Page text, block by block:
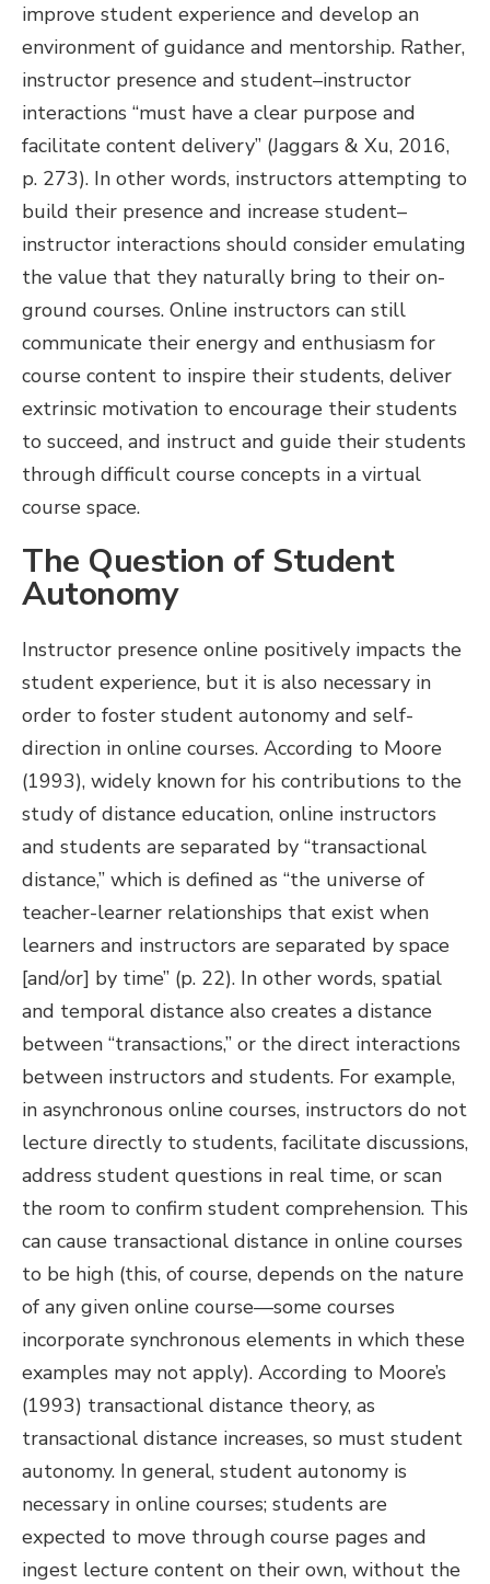
improve student experience and develop an
environment of guidance and mentorship. Rather,
instructor presence and student–instructor
interactions “must have a clear purpose and
facilitate content delivery” (Jaggars & Xu, 2016,
p. 273). In other words, instructors attempting to
build their presence and increase student–
instructor interactions should consider emulating
the value that they naturally bring to their on-
ground courses. Online instructors can still
communicate their energy and enthusiasm for
course content to inspire their students, deliver
extrinsic motivation to encourage their students
to succeed, and instruct and guide their students
through difficult course concepts in a virtual
course space.
The Question of Student
Autonomy
Instructor presence online positively impacts the
student experience, but it is also necessary in
order to foster student autonomy and self-
direction in online courses. According to Moore
(1993), widely known for his contributions to the
study of distance education, online instructors
and students are separated by “transactional
distance,” which is defined as “the universe of
teacher-learner relationships that exist when
learners and instructors are separated by space
[and/or] by time” (p. 22). In other words, spatial
and temporal distance also creates a distance
between “transactions,” or the direct interactions
between instructors and students. For example,
in asynchronous online courses, instructors do not
lecture directly to students, facilitate discussions,
address student questions in real time, or scan
the room to confirm student comprehension. This
can cause transactional distance in online courses
to be high (this, of course, depends on the nature
of any given online course—some courses
incorporate synchronous elements in which these
examples may not apply). According to Moore’s
(1993) transactional distance theory, as
transactional distance increases, so must student
autonomy. In general, student autonomy is
necessary in online courses; students are
expected to move through course pages and
ingest lecture content on their own, without the